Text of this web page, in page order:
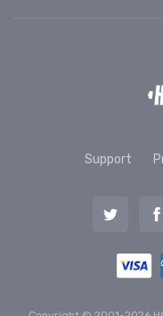
Support